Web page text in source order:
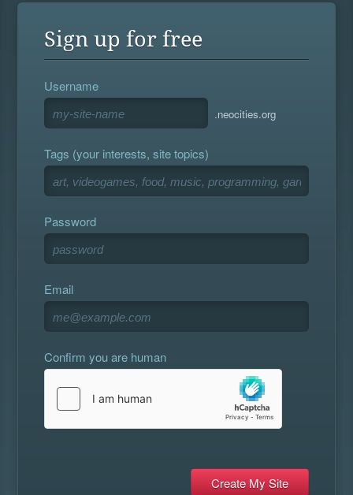
Sign up for free
Username
.neocities.org
Tags (your interests, site topics)
Password
Email
Confirm you are human